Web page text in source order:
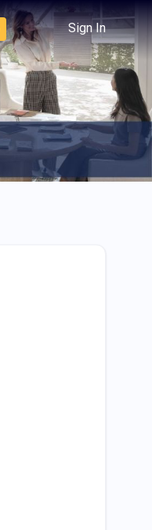
Sign In